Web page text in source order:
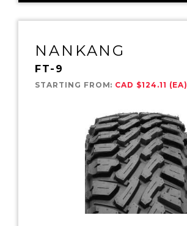
NANKANG
FT-9
STARTING FROM: CAD $124.11 (EA)